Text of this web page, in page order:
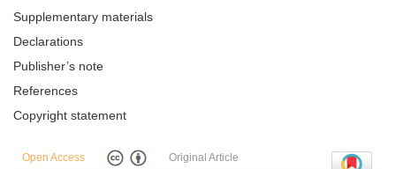
Supplementary materials
Declarations
Publisher’s note
References
Copyright statement
Open Access Original Article